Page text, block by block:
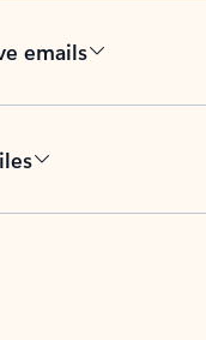
emails